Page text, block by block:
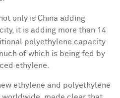
only is China adding
it is adding more than 14
polyethylene capacity
of which is being fed by
ethylene.
ethylene and polyethylene